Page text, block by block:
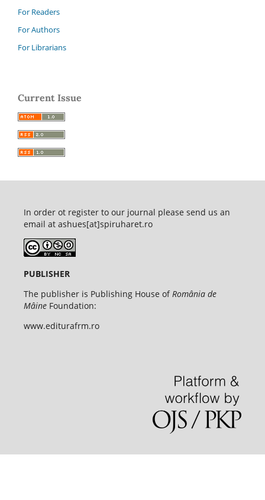
For Readers
For Authors
For Librarians
Current Issue
In order ot register to our journal please send us an
email at ashues[at]spiruharet.ro
PUBLISHER
The publisher is Publishing House ofRomânia de
MâineFoundation:
www.editurafrm.ro